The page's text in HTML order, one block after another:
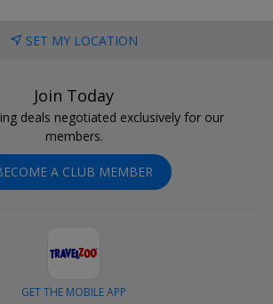
SET MY LOCATION
Join Today
deals negotiated exclusively for our
members.
A CLUB MEMBER
GET THE MOBILE APP